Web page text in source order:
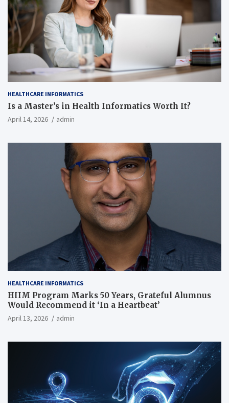
HEALTHCARE INFORMATICS
Is a Master’s in Health Informatics Worth It?
April 14, 2026 admin
HEALTHCARE INFORMATICS
HIIM Program Marks 50 Years, Grateful Alumnus
Would Recommend it ‘In a Heartbeat’
April 13, 2026 admin